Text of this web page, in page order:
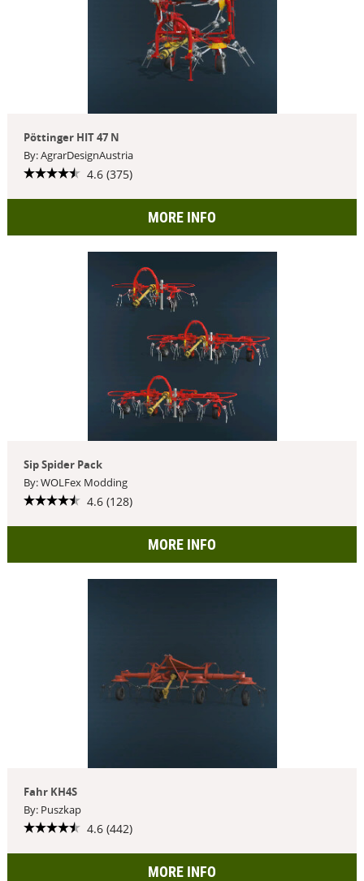
Pöttinger HIT 47 N
By: AgrarDesignAustria
4.6 (375)
MORE INFO
Sip Spider Pack
By: WOLFex Modding
4.6 (128)
MORE INFO
Fahr KH4S
By: Puszkap
4.6 (442)
MORE INFO